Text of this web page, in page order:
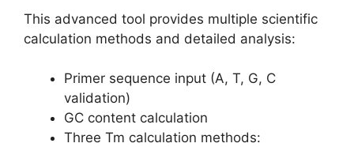
This advanced tool provides multiple scientific
calculation methods and detailed analysis:
Primer sequence input (A, T, G, C
validation)
GC content calculation
Three Tm calculation methods: